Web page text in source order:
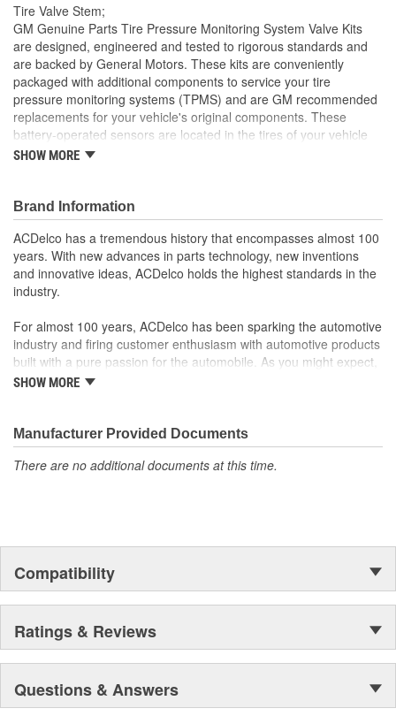
Tire Valve Stem;
GM Genuine Parts Tire Pressure Monitoring System Valve Kits
are designed, engineered and tested to rigorous standards and
are backed by General Motors. These kits are conveniently
packaged with additional components to service your tire
pressure monitoring systems (TPMS) and are GM recommended
replacements for your vehicle's original components. These
battery-operated sensors are located in the tires of your vehicle
and help monitor tire pressure. GM Genuine Parts are the true
have formerly appeared as ACDelco GM OE.
Helps measure tire pressure
Triggers warning indicators when tire pressure is low
Some GM Genuine Parts may have formerly appeared as
ACDelco GM OE
GM Genuine Parts are designed, engineered and tested to
rigorous standards and are backed by General Motors
GM Engineers design and validate OE parts specifically for
your Chevrolet, Buick, GMC or Cadillac vehicle.
to integrate new materials and technologies
SHOW MORE
Brand Information
ACDelco has a tremendous history that encompasses almost 100
years. With new advances in parts technology, new inventions
and innovative ideas, ACDelco holds the highest standards in the
industry.
For almost 100 years, ACDelco has been sparking the automotive
industry and firing customer enthusiasm with automotive products
built with a pure passion for the automobile. As you might expect,
it began as one man's hobby. But you may be surprised to
moonwalk.Today ACDelco products are chosen the world over, an
accomplishment only the past can explain.
SHOW MORE
Manufacturer Provided Documents
There are no additional documents at this time.
Compatibility
Ratings & Reviews
Questions & Answers